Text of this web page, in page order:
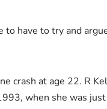
have to try and
crash at age 22. R
when she was